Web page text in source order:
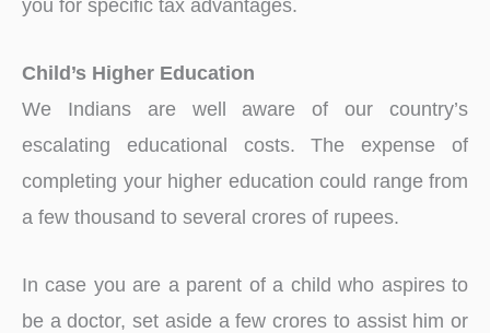
Child’s Higher Education
We Indians are well aware of our country’s
escalating educational costs. The expense of
completing your higher education could range from
a few thousand to several crores of rupees.
In case you are a parent of a child who aspires to
be a doctor, set aside a few crores to assist him or